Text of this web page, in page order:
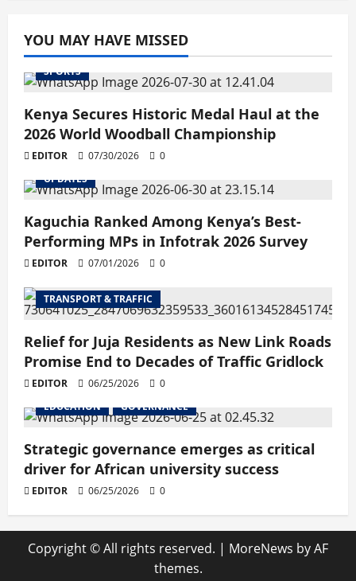
YOU MAY HAVE MISSED
SPORTS
Kenya Secures Historic Medal Haul at the
2026 World Woodball Championship
EDITOR 07/30/2026
0
UPDATES
Kaguchia Ranked Among Kenya’s Best-
Performing MPs in Infotrak 2026 Survey
EDITOR 07/01/2026 0
TRANSPORT & TRAFFIC
Relief for Juja Residents as New Link Roads
Promise End to Decades of Traffic Gridlock
EDITOR 06/25/2026
0
EDUCATION
GOVERNANCE
Strategic governance emerges as critical
driver for African university success
EDITOR 06/25/2026 0
Copyright © All rights reserved. | MoreNews by AF
themes.